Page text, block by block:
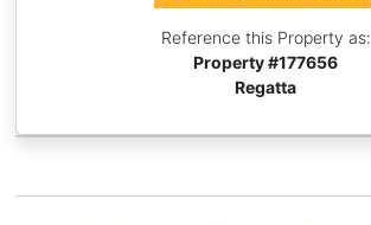
Reference this Property as:
Property #177656
Regatta